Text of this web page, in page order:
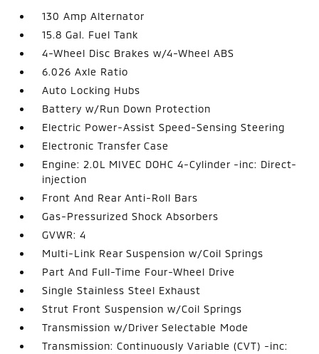
130 Amp Alternator
15.8 Gal. Fuel Tank
4-Wheel Disc Brakes w/4-Wheel ABS
6.026 Axle Ratio
Auto Locking Hubs
Battery w/Run Down Protection
Electric Power-Assist Speed-Sensing Steering
Electronic Transfer Case
Engine: 2.0L MIVEC DOHC 4-Cylinder -inc: Direct-
injection
Front And Rear Anti-Roll Bars
Gas-Pressurized Shock Absorbers
GVWR: 4
Multi-Link Rear Suspension w/Coil Springs
Part And Full-Time Four-Wheel Drive
Single Stainless Steel Exhaust
Strut Front Suspension w/Coil Springs
Transmission w/Driver Selectable Mode
Transmission: Continuously Variable (CVT) -inc: